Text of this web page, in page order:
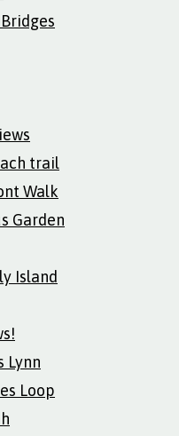
trail
Walk
Garden
Island
Lynn
Loop